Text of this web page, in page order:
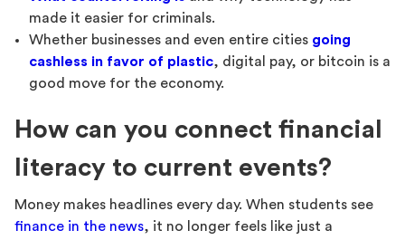
made it easier for criminals.
Whether businesses and even entire cities going
cashless in favor of plastic, digital pay, or bitcoin is a
good move for the economy.
How can you connect financial
literacy to current events?
Money makes headlines every day. When students see
finance in the news, it no longer feels like just a